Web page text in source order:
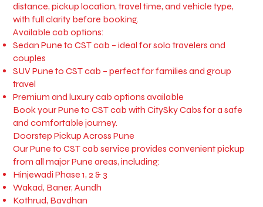
distance, pickup location, travel time, and vehicle type,
with full clarity before booking.
Available cab options:
Sedan Pune to CST cab – ideal for solo travelers and
couples
SUV Pune to CST cab – perfect for families and group
travel
Premium and luxury cab options available
Book your Pune to CST cab with CitySky Cabs for a safe
and comfortable journey.
Doorstep Pickup Across Pune
Our Pune to CST cab service provides convenient pickup
from all major Pune areas, including:
Hinjewadi Phase 1, 2 & 3
Wakad, Baner, Aundh
Kothrud, Bavdhan